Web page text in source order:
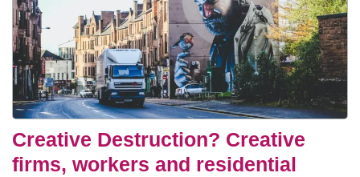
Creative Destruction? Creative
firms, workers and residential